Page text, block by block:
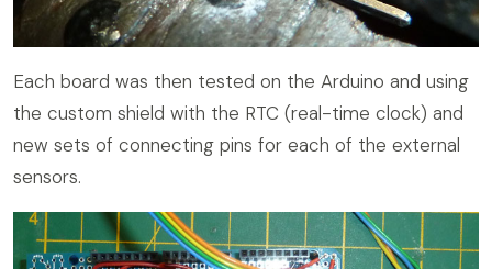
Each board was then tested on the Arduino and using
the custom shield with the RTC (real-time clock) and
new sets of connecting pins for each of the external
sensors.